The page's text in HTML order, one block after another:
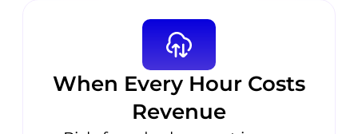
When Every Hour Costs
Revenue